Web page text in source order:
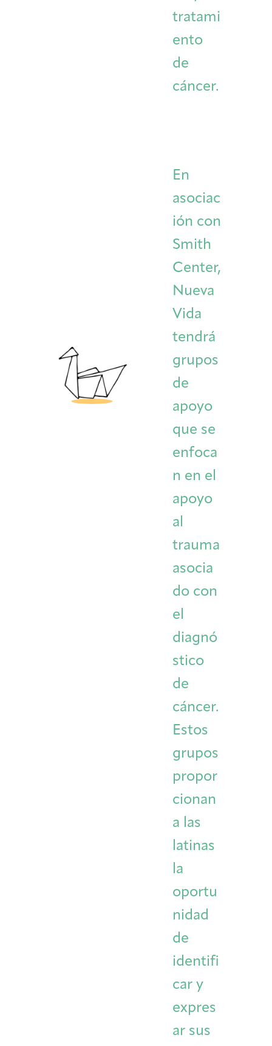
tratami
ento
de
cáncer.
En
asociac
ión con
Smith
Center,
Nueva
Vida
tendrá
grupos
de
apoyo
que se
enfoca
n en el
apoyo
al
trauma
asocia
do con
el
diagnó
stico
de
cáncer.
Estos
grupos
propor
cionan
a las
latinas
la
oportu
nidad
de
identifi
car y
expres
ar sus